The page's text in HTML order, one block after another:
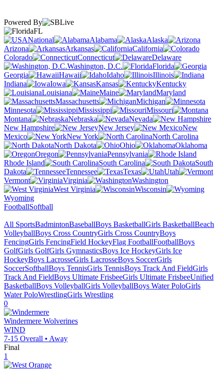
Powered By
FL
National
Alabama
Alaska
Arizona
Arkansas
California
Colorado
Connecticut
Delaware
Washington, D.C.
Florida
Georgia
Hawaii Idaho
Illinois
Indiana
Iowa Kansas
Kentucky
Louisiana
Maine
Maryland
Massachusetts
Michigan
Minnesota
Mississippi
Missouri
Montana
Nebraska
Nevada
New Hampshire
New Jersey
New
Mexico
New York
North Carolina
North Dakota
Ohio
Oklahoma
Oregon
Pennsylvania
Rhode Island
South Carolina
South
Dakota
Tennessee Texas
Utah
Vermont
Virginia
Washington
West Virginia
Wisconsin
Wyoming
FootballSoftball
All SportsBadmintonBaseballBoys BasketballGirls BasketballBeach
VolleyballBoys Cross CountryGirls Cross CountryBoys
FencingGirls FencingField HockeyFlag FootballFootballBoys
GolfGirls GolfGirls GymnasticsBoys Ice HockeyGirls Ice
HockeyBoys LacrosseGirls LacrosseBoys SoccerGirls
SoccerSoftballBoys TennisGirls TennisBoys Track And FieldGirls
Track And FieldBoys Ultimate FrisbeeGirls Ultimate FrisbeeUnified
BasketballBoys VolleyballGirls VolleyballBoys Water PoloGirls
Water PoloWrestlingGirls Wrestling
0
Windermere Wolverines
WIND
7-15 Overall • Away
Final
1